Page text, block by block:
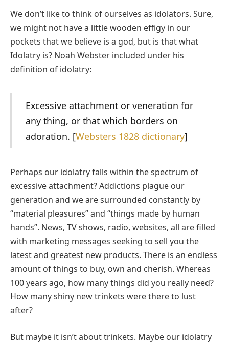
We don’t like to think of ourselves as idolators. Sure,
we might not have a little wooden effigy in our
pockets that we believe is a god, but is that what
Idolatry is? Noah Webster included under his
definition of idolatry:
Excessive attachment or veneration for
any thing, or that which borders on
adoration. [Websters 1828 dictionary]
Perhaps our idolatry falls within the spectrum of
excessive attachment? Addictions plague our
generation and we are surrounded constantly by
“material pleasures” and “things made by human
hands”. News, TV shows, radio, websites, all are filled
with marketing messages seeking to sell you the
latest and greatest new products. There is an endless
amount of things to buy, own and cherish. Whereas
100 years ago, how many things did you really need?
How many shiny new trinkets were there to lust
after?
But maybe it isn’t about trinkets. Maybe our idolatry